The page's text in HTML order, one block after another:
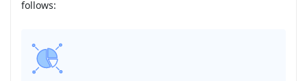
follows: